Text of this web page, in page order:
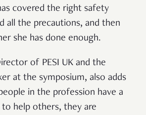
covered the right safety
all the precautions, and then
she has done enough.
of PESI UK and the
at the symposium, also adds
in the profession have a
to help others, they are